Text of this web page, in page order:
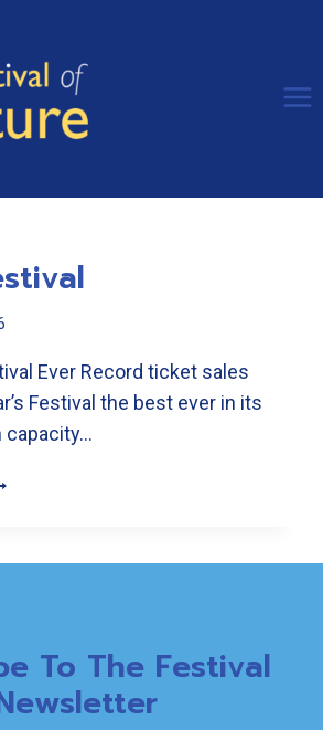
Ever Record ticket sales
Festival the best ever in its
capacity…
To The Festival